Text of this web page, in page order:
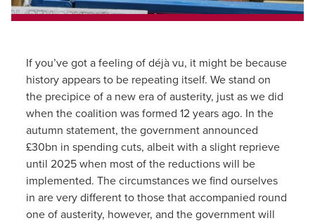
If you’ve got a feeling of déjà vu, it might be because
history appears to be repeating itself. We stand on
the precipice of a new era of austerity, just as we did
when the coalition was formed 12 years ago. In the
autumn statement, the government announced
£30bn in spending cuts, albeit with a slight reprieve
until 2025 when most of the reductions will be
implemented. The circumstances we find ourselves
in are very different to those that accompanied round
one of austerity, however, and the government will